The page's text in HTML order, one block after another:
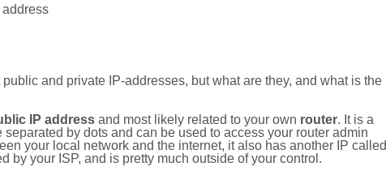
and private IP-addresses, but what are they, and what is the
IP address and most likely related to your own router. It is a
by dots and can be used to access your router admin
your local network and the internet, it also has another IP called
by your ISP, and is pretty much outside of your control.